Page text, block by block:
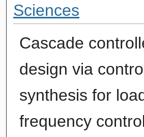
Sciences
Cascade
design via
synthesis for
frequency